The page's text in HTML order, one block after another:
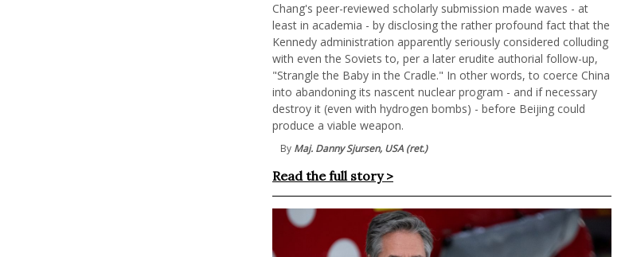
Chang's peer-reviewed scholarly submission made waves - at
least in academia - by disclosing the rather profound fact that the
Kennedy administration apparently seriously considered colluding
with even the Soviets to, per a later erudite authorial follow-up,
"Strangle the Baby in the Cradle." In other words, to coerce China
into abandoning its nascent nuclear program - and if necessary
destroy it (even with hydrogen bombs) - before Beijing could
produce a viable weapon.
By Maj. Danny Sjursen, USA (ret.)
Read the full story >